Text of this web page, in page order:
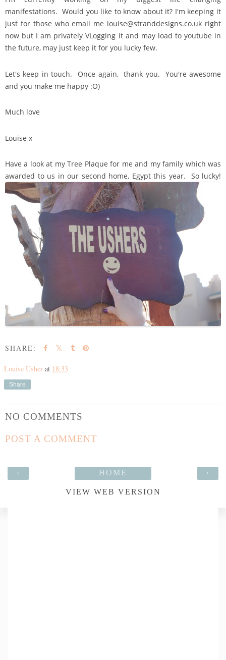
manifestations. Would you like to know about it? I'm keeping it
just for those who email me louise@stranddesigns.co.uk right
now but I am privately VLogging it and may load to youtube in
the future, may just keep it for you lucky few.
Let's keep in touch. Once again, thank you. You're awesome
and you make me happy :O)
Much love
Louise x
Have a look at my Tree Plaque for me and my family which was
awarded to us in our second home, Egypt this year. So lucky!
SHARE:
Louise Usher at 18:33
Share
NO COMMENTS
POST A COMMENT
‹ ›
HOME
VIEW WEB VERSION